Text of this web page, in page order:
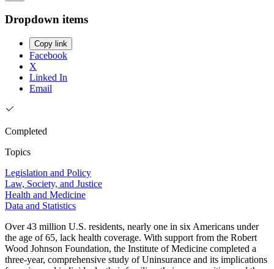
Dropdown items
Copy link
Facebook
X
Linked In
Email
Completed
Topics
Legislation and Policy
Law, Society, and Justice
Health and Medicine
Data and Statistics
Over 43 million U.S. residents, nearly one in six Americans under
the age of 65, lack health coverage. With support from the Robert
Wood Johnson Foundation, the Institute of Medicine completed a
three-year, comprehensive study of Uninsurance and its implications